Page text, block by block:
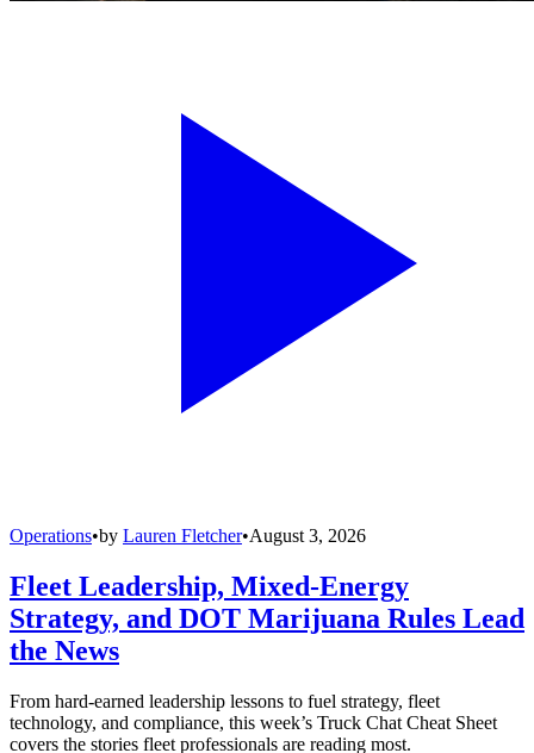
Operations•by Lauren Fletcher•August 3, 2026
Fleet Leadership, Mixed-Energy
Strategy, and DOT Marijuana Rules Lead
the News
From hard-earned leadership lessons to fuel strategy, fleet
technology, and compliance, this week’s Truck Chat Cheat Sheet
covers the stories fleet professionals are reading most.